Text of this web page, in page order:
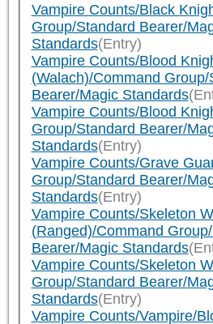
Vampire Counts/Black
Group/Standard Bearer/
Standards(Entry)
Vampire Counts/Blood
(Walach)/Command Group/
Bearer/Magic Standards
Vampire Counts/Blood
Group/Standard Bearer/
Standards(Entry)
Vampire Counts/Grave
Group/Standard Bearer/
Standards(Entry)
Vampire Counts/Skeleton
(Ranged)/Command
Bearer/Magic Standards
Vampire Counts/Skeleton
Group/Standard Bearer/
Standards(Entry)
Vampire Counts/Vampire/